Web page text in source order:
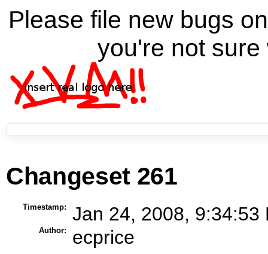
Please file new bugs
you're not
Changeset 261
Timestamp: Jan 24, 2008, 9:34:53
Author: ecprice